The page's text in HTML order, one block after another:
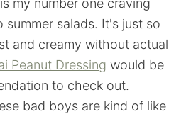
is my number one craving
summer salads. It's just so
and creamy without actual
Peanut Dressing would be
to check out.
bad boys are kind of like